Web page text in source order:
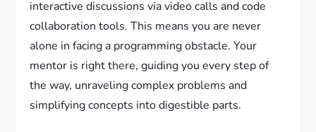
interactive discussions via video calls and code
collaboration tools. This means you are never
alone in facing a programming obstacle. Your
mentor is right there, guiding you every step of
the way, unraveling complex problems and
simplifying concepts into digestible parts.